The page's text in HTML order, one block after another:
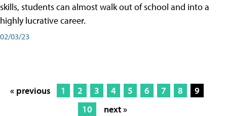
skills, students can almost walk out of school and into a
highly lucrative career.
02/03/23
« previous 1 2 3 4 5 6 7 8
9
10
next »